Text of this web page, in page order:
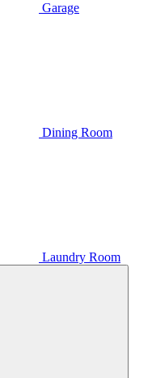
Garage
Dining Room
Laundry Room